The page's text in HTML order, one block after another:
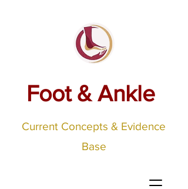
Foot & Ankle
Current Concepts & Evidence
Base